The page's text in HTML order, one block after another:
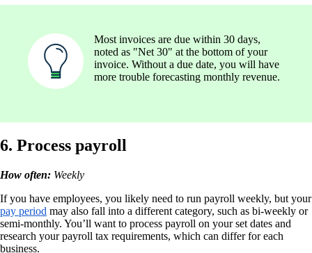
Most invoices are due within 30 days,
noted as "Net 30" at the bottom of your
invoice. Without a due date, you will have
more trouble forecasting monthly revenue.
6. Process payroll
How often: Weekly
If you have employees, you likely need to run payroll weekly, but your
pay period may also fall into a different category, such as bi-weekly or
semi-monthly. You’ll want to process payroll on your set dates and
research your payroll tax requirements, which can differ for each
business.